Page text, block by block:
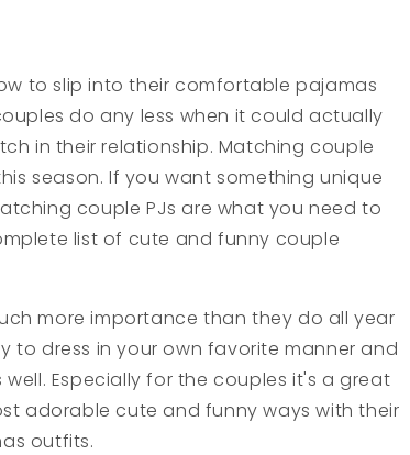
to slip into their comfortable pajamas
do any less when it could actually
in their relationship. Matching couple
season. If you want something unique
couple PJs are what you need to
list of cute and funny couple
more importance than they do all year
to dress in your own favorite manner and
Especially for the couples it's a great
adorable cute and funny ways with their
outfits.